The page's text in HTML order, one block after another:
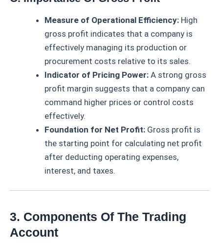
Measure of Operational Efficiency: High
gross profit indicates that a company is
effectively managing its production or
procurement costs relative to its sales.
Indicator of Pricing Power: A strong gross
profit margin suggests that a company can
command higher prices or control costs
effectively.
Foundation for Net Profit: Gross profit is
the starting point for calculating net profit
after deducting operating expenses,
interest, and taxes.
3. Components Of The Trading
Account